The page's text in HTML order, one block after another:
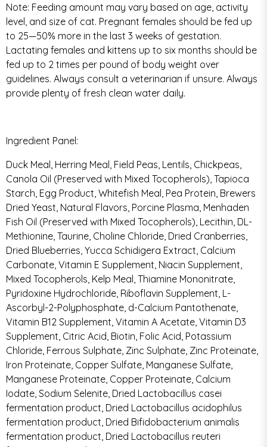
Note: Feeding amount may vary based on age, activity
level, and size of cat. Pregnant females should be fed up
to 25—50% more in the last 3 weeks of gestation.
Lactating females and kittens up to six months should be
fed up to 2 times per pound of body weight over
guidelines. Always consult a veterinarian if unsure. Always
provide plenty of fresh clean water daily.
Ingredient Panel:
Duck Meal, Herring Meal, Field Peas, Lentils, Chickpeas,
Canola Oil (Preserved with Mixed Tocopherols), Tapioca
Starch, Egg Product, Whitefish Meal, Pea Protein, Brewers
Dried Yeast, Natural Flavors, Porcine Plasma, Menhaden
Fish Oil (Preserved with Mixed Tocopherols), Lecithin, DL-
Methionine, Taurine, Choline Chloride, Dried Cranberries,
Dried Blueberries, Yucca Schidigera Extract, Calcium
Carbonate, Vitamin E Supplement, Niacin Supplement,
Mixed Tocopherols, Kelp Meal, Thiamine Mononitrate,
Pyridoxine Hydrochloride, Riboflavin Supplement, L-
Ascorbyl-2-Polyphosphate, d-Calcium Pantothenate,
Vitamin B12 Supplement, Vitamin A Acetate, Vitamin D3
Supplement, Citric Acid, Biotin, Folic Acid, Potassium
Chloride, Ferrous Sulphate, Zinc Sulphate, Zinc Proteinate,
Iron Proteinate, Copper Sulfate, Manganese Sulfate,
Manganese Proteinate, Copper Proteinate, Calcium
Iodate, Sodium Selenite, Dried Lactobacillus casei
fermentation product, Dried Lactobacillus acidophilus
fermentation product, Dried Bifidobacterium animalis
fermentation product, Dried Lactobacillus reuteri